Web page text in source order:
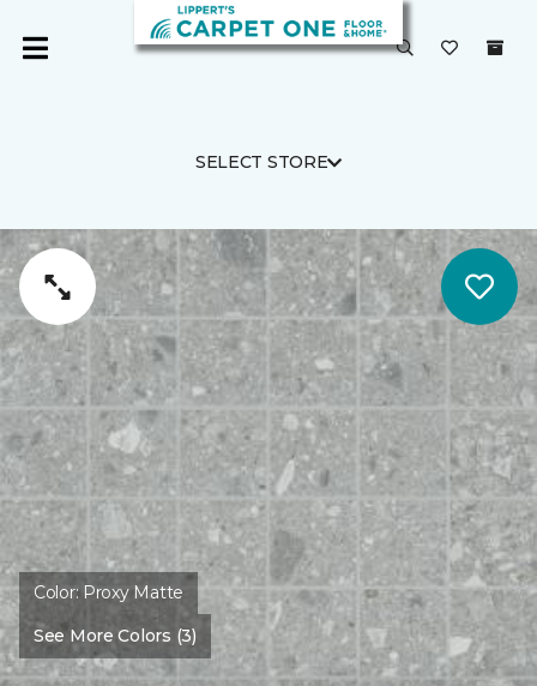
SELECT STORE
Color: Proxy Matte
See More Colors (3)